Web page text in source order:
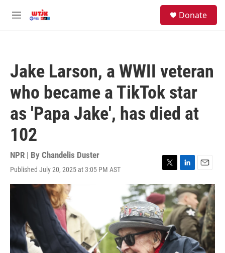
M
Donate
Jake Larson, a WWII veteran
who became a TikTok star
as 'Papa Jake', has died at
102
NPR | By Chandelis Duster
Published July 20, 2025 at 3:05 PM AST
T
w
i
t
t
e
r
L
i
n
k
e
d
I
n
E
m
a
i
l